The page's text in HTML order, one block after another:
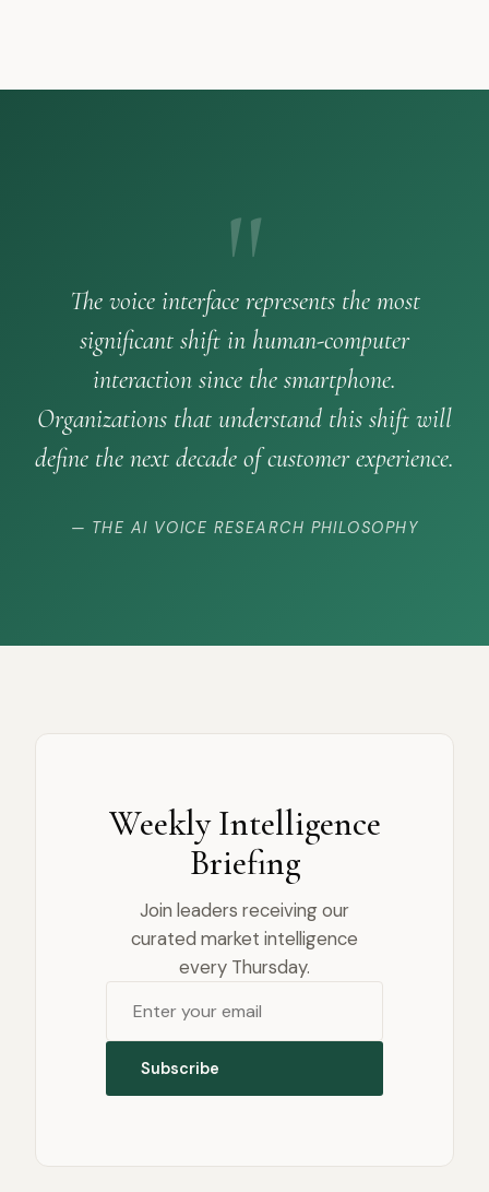
"
The voice interface represents the most
significant shift in human-computer
interaction since the smartphone.
Organizations that understand this shift will
define the next decade of customer experience.
— THE AI VOICE RESEARCH PHILOSOPHY
Weekly Intelligence
Briefing
Join leaders receiving our
curated market intelligence
every Thursday.
Subscribe